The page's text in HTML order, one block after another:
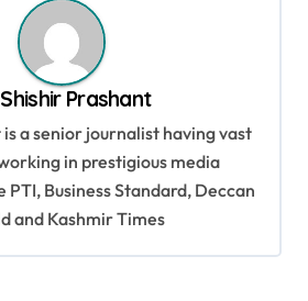
Shishir Prashant
a senior journalist having vast
in prestigious media
Business Standard, Deccan
and Kashmir Times